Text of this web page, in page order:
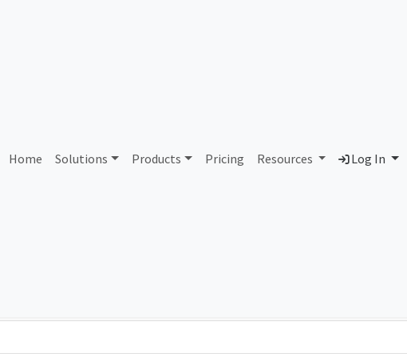
Home Solutions Products Pricing Resources Log In